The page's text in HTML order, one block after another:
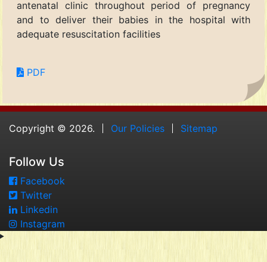
antenatal clinic throughout period of pregnancy
and to deliver their babies in the hospital with
adequate resuscitation facilities
PDF
Copyright © 2026. Our Policies Sitemap
Follow Us
Facebook
Twitter
Linkedin
Instagram